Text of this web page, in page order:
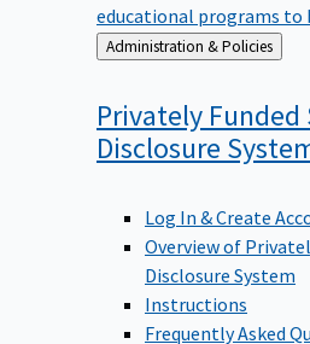
educational programs to
Back
to
Administration & Policies
Privately Funded
Disclosure
Log In & Create
Overview of
Disclosure System
Instructions
Frequently Asked